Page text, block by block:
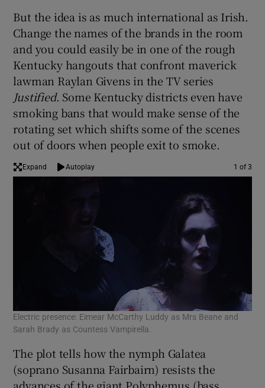
But the idea is as much international as Irish.
Change the names of the brands in the room
and you could easily be in one of the rough
Kentucky hangouts that confront maverick
lawman Raylan Givens in the TV series
Justified. Some Kentucky districts even have
smoking bans that would make sense of the
rotating set which shifts some of the scenes
out of doors when people exit to smoke.
Expand Autoplay 1 of 3
Electric presence: Eimear McCarthy Luddy as Mrs Beane and
Sarah Brady as Countess Vampirella.
The plot tells how the nymph Galatea
(soprano Susanna Fairbairn) resists the